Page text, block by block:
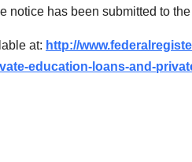
notice has been submitted to
at: http://
education-loans-and-